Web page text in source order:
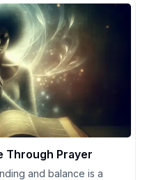
Through Prayer
and balance is a